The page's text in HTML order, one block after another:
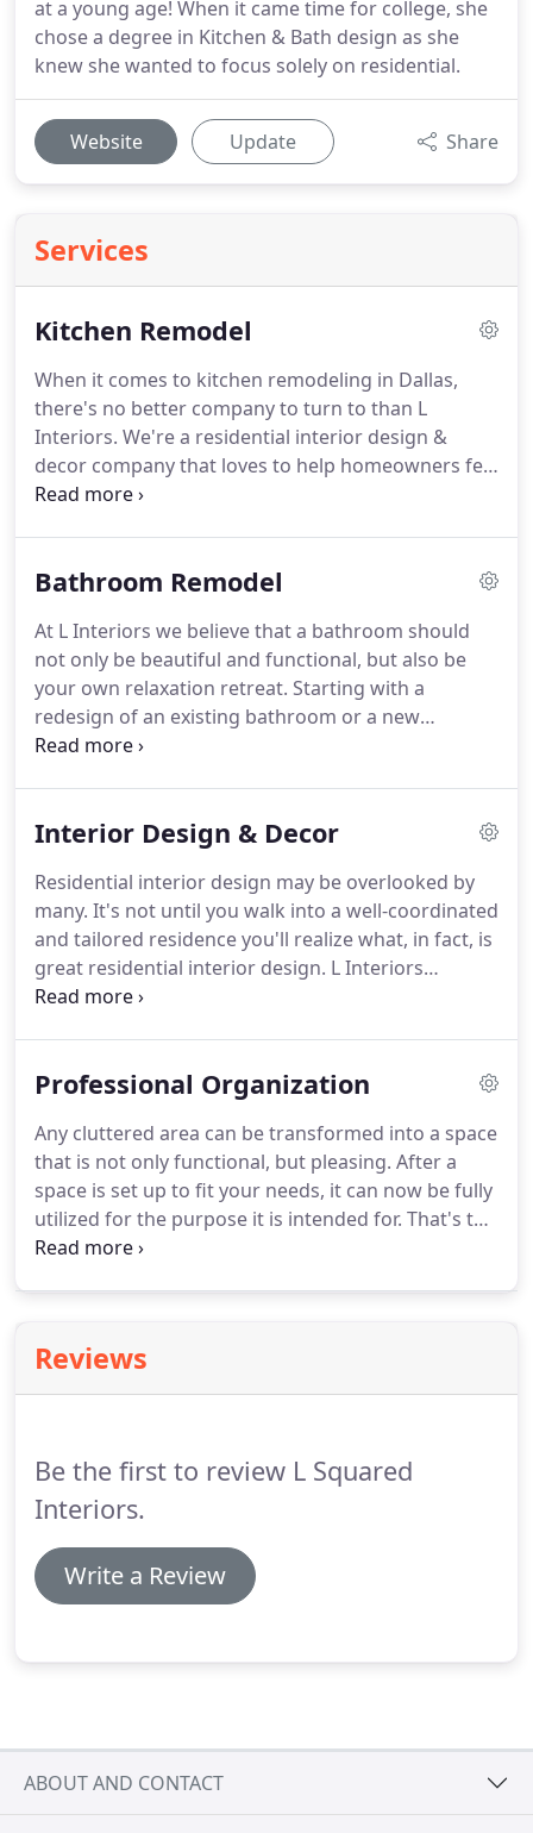
at a young age! When it came time for college, she
chose a degree in Kitchen & Bath design as she
knew she wanted to focus solely on residential.
Website Update Share
Services
Kitchen Remodel
When it comes to kitchen remodeling in Dallas,
there's no better company to turn to than L
Interiors. We're a residential interior design &
decor company that loves to help homeowners feel
at home, and we offer an extensive list of kitchen
Bathroom Remodel
At L Interiors we believe that a bathroom should
not only be beautiful and functional, but also be
your own relaxation retreat. Starting with a
redesign of an existing bathroom or a new
bathroom addition, we utilize only the best
Interior Design & Decor
Residential interior design may be overlooked by
many. It's not until you walk into a well-coordinated
and tailored residence you'll realize what, in fact, is
great residential interior design. L Interiors
specializes in kitchen and bath designs.
Professional Organization
Any cluttered area can be transformed into a space
that is not only functional, but pleasing. After a
space is set up to fit your needs, it can now be fully
utilized for the purpose it is intended for. That's the
end result L2 Interiors will help you obtain. With a
Reviews
Be the first to review L Squared
Interiors.
Write a Review
ABOUT AND CONTACT